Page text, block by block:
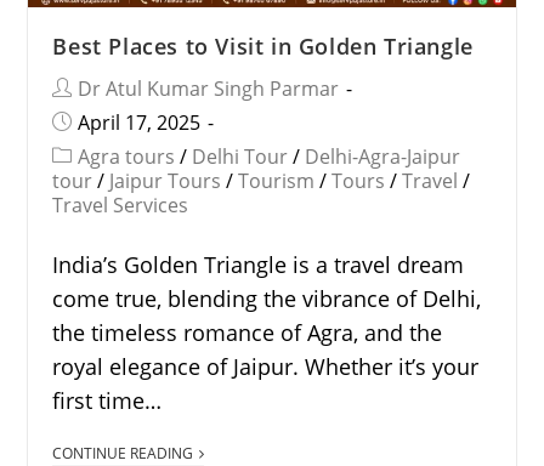
Best Places to Visit in Golden Triangle
Dr Atul Kumar Singh Parmar
April 17, 2025
Agra tours / Delhi Tour / Delhi-Agra-Jaipur
tour / Jaipur Tours / Tourism / Tours / Travel /
Travel Services
India’s Golden Triangle is a travel dream
come true, blending the vibrance of Delhi,
the timeless romance of Agra, and the
royal elegance of Jaipur. Whether it’s your
first time…
CONTINUE READING